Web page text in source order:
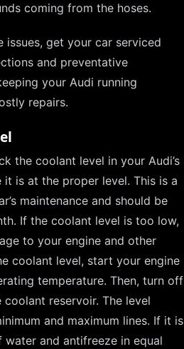
coming from the hoses.
issues, get your car serviced
and preventative
your Audi running
repairs.
the coolant level in your Audi’s
is at the proper level. This is a
maintenance and should be
If the coolant level is too low,
to your engine and other
coolant level, start your engine
temperature. Then, turn off
reservoir. The level
and maximum lines. If it is
and antifreeze in equal